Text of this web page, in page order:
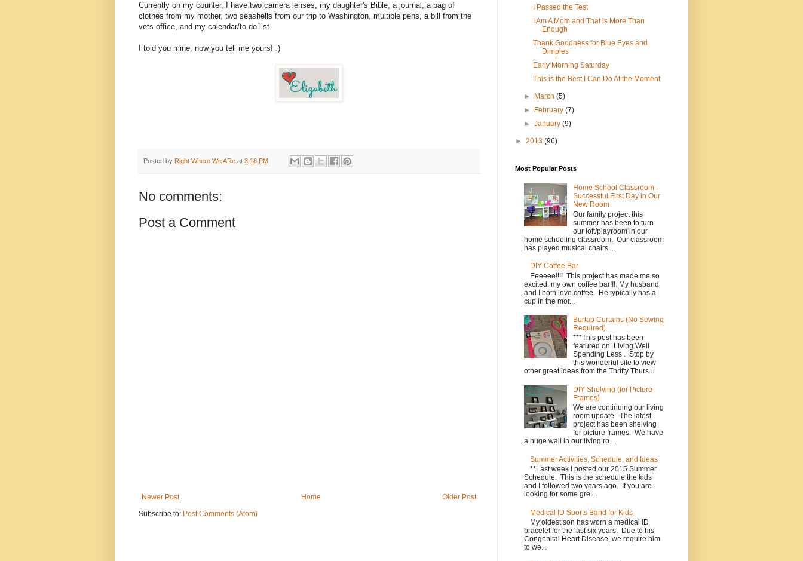
Currently on my counter, I have two camera lenses, my daughter's Bible, a journal, a bag of
clothes from my mother, two seashells from our trip to Washington, multiple pens, a bill from the
vets office, and my calendar/to do list.
I told you mine, now you tell me yours! :)
Posted by Right Where We ARe at 3:18 PM
No comments:
Post a Comment
Newer Post Older Post
Home
Subscribe to: Post Comments (Atom)
I Passed the Test
I Am A Mom and That is More Than
Enough
Thank Goodness for Blue Eyes and
Dimples
Early Morning Saturday
This is the Best I Can Do At the Moment
► March(5)
► February(7)
►January(9)
► 2013 (96)
Most Popular Posts
Home School Classroom -
Successful First Day in Our
New Room
Our family project this
summer has been to turn
our loft/playroom in our
home schooling classroom. Our classroom
has played musical chairs ...
DIY Coffee Bar
Eeeeee!!!! This project has made me so
excited, my own coffee bar!!! My husband
and I both love coffee. He typically has a
cup in the mor...
Burlap Curtains (No Sewing
Required)
***This post has been
featured on Living Well
Spending Less . Stop by
this wonderful site to view
other great ideas from the Thrifty Thurs...
DIY Shelving (for Picture
Frames)
We are continuing our living
room update. The latest
project has been shelving
for picture frames. We have
a huge wall in our living ro...
Summer Activities, Schedule, and Ideas
**Last week I posted our 2015 Summer
Schedule. This is the schedule the kids
and I followed two years ago. If you are
looking for some gre...
Medical ID Sports Band for Kids
My oldest son has worn a medical ID
bracelet for the last six years. Due to his
Congenital Heart Disease, we require him
to we...